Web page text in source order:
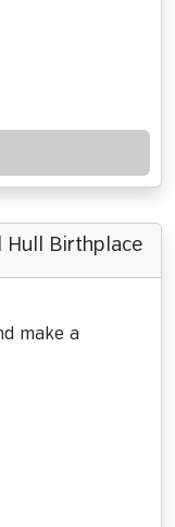
Hull Birthplace
make a